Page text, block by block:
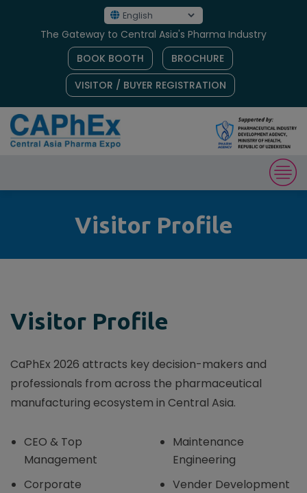
The Gateway to Central Asia's Pharma Industry
BOOK BOOTH
BROCHURE
VISITOR / BUYER REGISTRATION
Visitor Profile
Visitor Profile
CaPhEx 2026 attracts key decision-makers and
professionals from across the pharmaceutical
manufacturing ecosystem in Central Asia.
CEO & Top
Management
Corporate
Maintenance
Engineering
Vender Development